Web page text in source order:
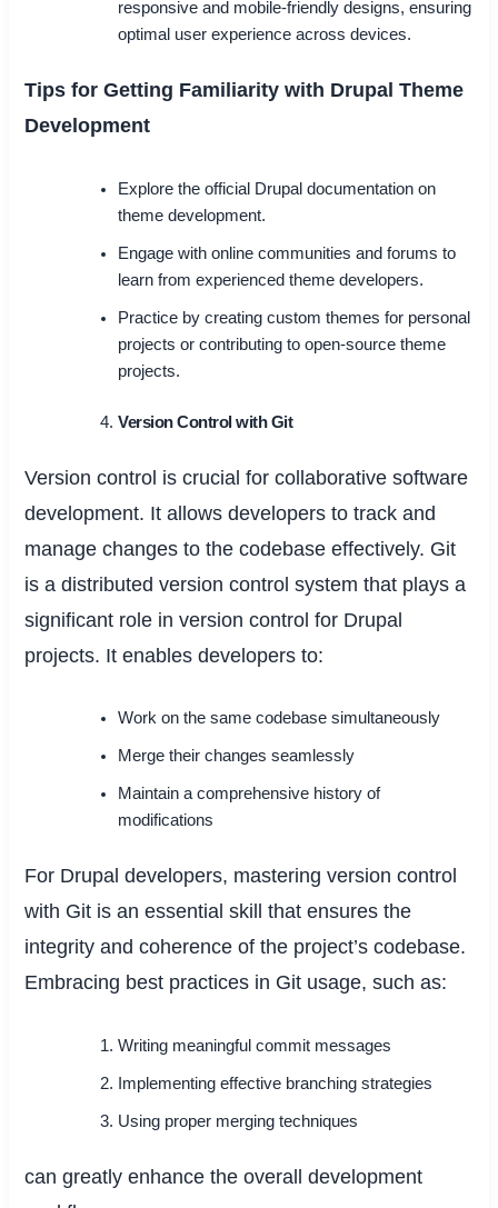
responsive and mobile-friendly designs, ensuring
optimal user experience across devices.
Tips for Getting Familiarity with Drupal Theme
Development
Explore the official Drupal documentation on
theme development.
Engage with online communities and forums to
learn from experienced theme developers.
Practice by creating custom themes for personal
projects or contributing to open-source theme
projects.
Version Control with Git
Version control is crucial for collaborative software
development. It allows developers to track and
manage changes to the codebase effectively. Git
is a distributed version control system that plays a
significant role in version control for Drupal
projects. It enables developers to:
Work on the same codebase simultaneously
Merge their changes seamlessly
Maintain a comprehensive history of
modifications
For Drupal developers, mastering version control
with Git is an essential skill that ensures the
integrity and coherence of the project’s codebase.
Embracing best practices in Git usage, such as:
Writing meaningful commit messages
Implementing effective branching strategies
Using proper merging techniques
can greatly enhance the overall development